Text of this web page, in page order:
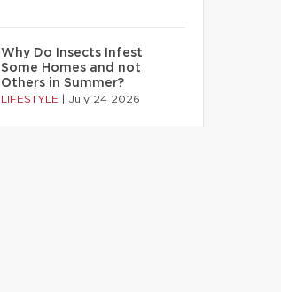
Why Do Insects Infest
Some Homes and not
Others in Summer?
LIFESTYLE July 24 2026